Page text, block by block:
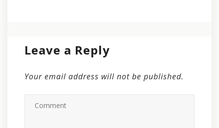
Leave a Reply
Your email address will not be published.